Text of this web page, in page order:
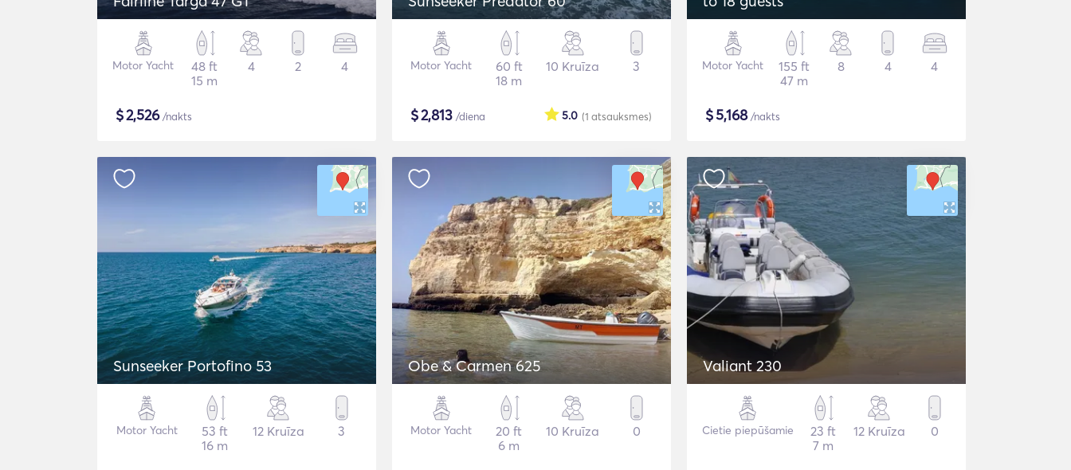
Motor Yacht
48 ft
15 m
4 2 4
$2,526/nakts
Motor Yacht
60 ft
18 m
10 Kruīza 3
$2,813 /diena (1 atsauksmes)
5.0
Motor Yacht
155 ft
47 m
8 4 4
$5,168/nakts
Sunseeker Portofino 53
Motor Yacht
53 ft
16 m
12 Kruīza 3
Obe & Carmen 625
Motor Yacht
20 ft
6 m
10 Kruīza 0
Valiant 230
Cietie piepūšamie
23 ft
7 m
12 Kruīza 0